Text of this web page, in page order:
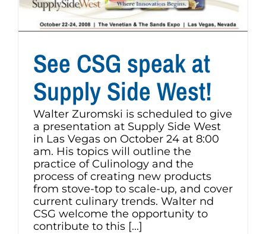
See CSG speak at
Supply Side West!
Walter Zuromski is scheduled to give
a presentation at Supply Side West
in Las Vegas on October 24 at 8:00
am. His topics will outline the
practice of Culinology and the
process of creating new products
from stove-top to scale-up, and cover
current culinary trends. Walter nd
CSG welcome the opportunity to
contribute to this [...]